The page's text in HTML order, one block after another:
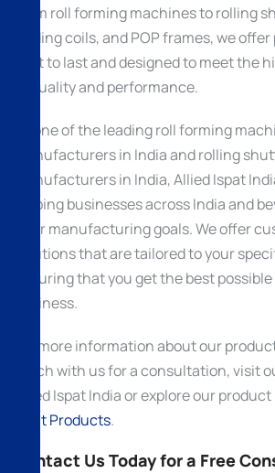
From roll forming machines to rolling
trading coils, and POP frames, we
built to last and designed to meet the
of quality and performance.
As one of the leading roll forming
manufacturers in India and rolling
manufacturers in India, Allied Ispat
helping businesses across India and
their manufacturing goals. We offer
solutions that are tailored to your
ensuring that you get the best
business.
For more information about our
touch with us for a consultation, visit
Allied Ispat India or explore our
Ispat Products.
Contact Us Today for a Free